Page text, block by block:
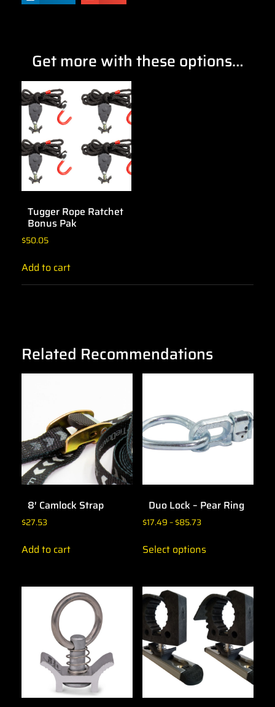
Get more with these options…
Tugger Rope Ratchet
Bonus Pak
$50.05
Add to cart
Related Recommendations
8′ Camlock Strap
$27.53
Add to cart
Duo Lock – Pear Ring
$17.49– $85.73
Select options